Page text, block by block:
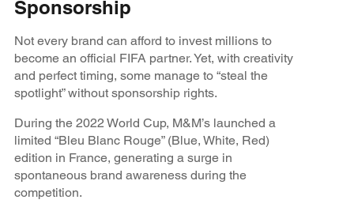
Sponsorship
Not every brand can afford to invest millions to
become an official FIFA partner. Yet, with creativity
and perfect timing, some manage to “steal the
spotlight” without sponsorship rights.
During the 2022 World Cup, M&M’s launched a
limited “Bleu Blanc Rouge” (Blue, White, Red)
edition in France, generating a surge in
spontaneous brand awareness during the
competition.